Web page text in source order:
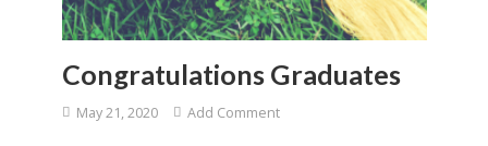
Congratulations Graduates
May 21, 2020 Add Comment